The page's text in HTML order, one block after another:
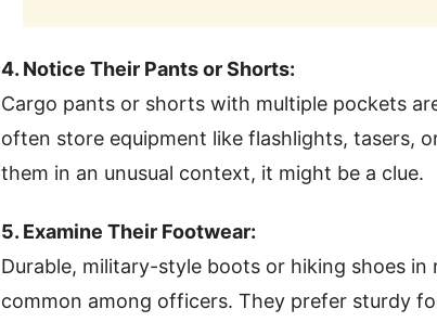
4. Notice Their Pants or Shorts:
Cargo pants or shorts with multiple pockets
often store equipment like flashlights, tasers,
them in an unusual context, it might be a clue.
5. Examine Their Footwear:
Durable, military-style boots or hiking shoes
common among officers. They prefer sturdy